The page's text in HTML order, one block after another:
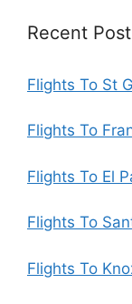
Recent Post
Flights To St
Flights To
Flights To El
Flights To
Flights To